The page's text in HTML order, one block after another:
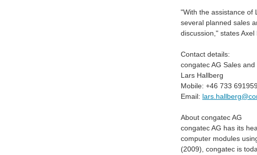
"With the assistance of
several planned sales
discussion," states
Contact details:
congatec AG Sales
Lars Hallberg
Mobile: +46 733 691959
Email:
About congatec AG
congatec AG has its
computer modules
(2009), congatec is